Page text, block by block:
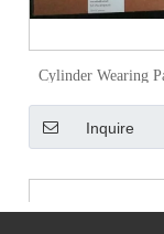
Cylinder Wearing
Pneumatic System
125-P-a
Inquire